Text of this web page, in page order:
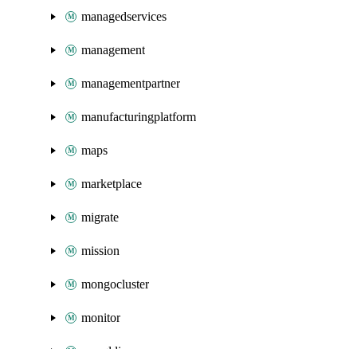
managedservices
management
managementpartner
manufacturingplatform
maps
marketplace
migrate
mission
mongocluster
monitor